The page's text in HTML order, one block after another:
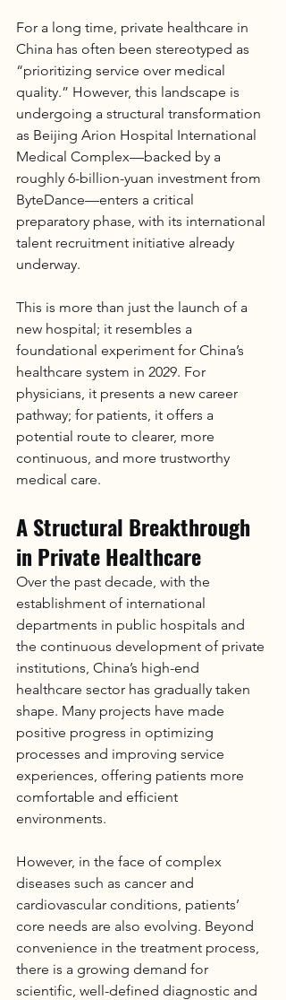
For a long time, private healthcare in
China has often been stereotyped as
“prioritizing service over medical
quality.” However, this landscape is
undergoing a structural transformation
as Beijing Arion Hospital International
Medical Complex—backed by a
roughly 6-billion-yuan investment from
ByteDance—enters a critical
preparatory phase, with its international
talent recruitment initiative already
underway.
This is more than just the launch of a
new hospital; it resembles a
foundational experiment for China’s
healthcare system in 2029. For
physicians, it presents a new career
pathway; for patients, it offers a
potential route to clearer, more
continuous, and more trustworthy
medical care.
A Structural Breakthrough
in Private Healthcare
Over the past decade, with the
establishment of international
departments in public hospitals and
the continuous development of private
institutions, China’s high-end
healthcare sector has gradually taken
shape. Many projects have made
positive progress in optimizing
processes and improving service
experiences, offering patients more
comfortable and efficient
environments.
However, in the face of complex
diseases such as cancer and
cardiovascular conditions, patients’
core needs are also evolving. Beyond
convenience in the treatment process,
there is a growing demand for
scientific, well-defined diagnostic and